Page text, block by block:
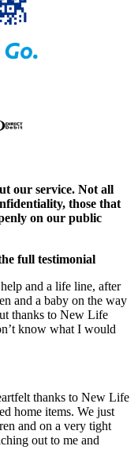
our service. Not all
those that
on our public
full testimonial
and a life line, after
and a baby on the way
thanks to New Life
know what I would
thanks to New Life
home items. We just
and on a very tight
out to me and